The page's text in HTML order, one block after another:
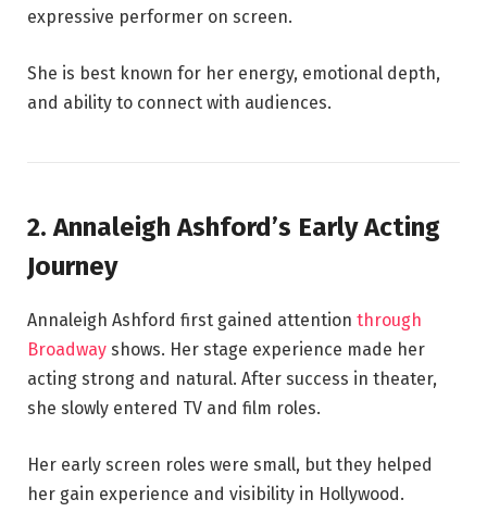
expressive performer on screen.
She is best known for her energy, emotional depth,
and ability to connect with audiences.
2. Annaleigh Ashford’s Early Acting
Journey
Annaleigh Ashford first gained attention through
Broadway shows. Her stage experience made her
acting strong and natural. After success in theater,
she slowly entered TV and film roles.
Her early screen roles were small, but they helped
her gain experience and visibility in Hollywood.